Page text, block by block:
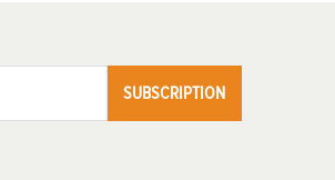
SUBSCRIPTION